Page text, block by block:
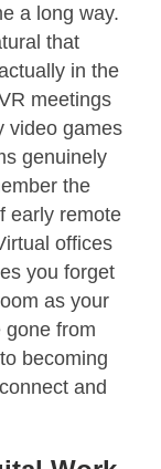
a long way.
that
in the
meetings
video games
genuinely
the
early remote
offices
you forget
as your
gone from
becoming
and